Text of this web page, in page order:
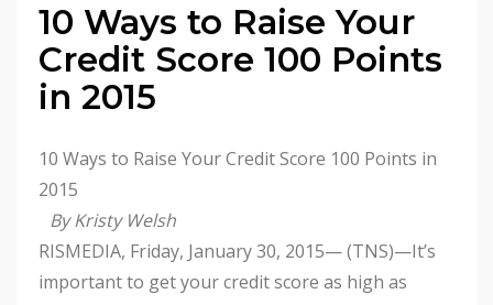
10 Ways to Raise Your
Credit Score 100 Points
in 2015
10 Ways to Raise Your Credit Score 100 Points in
2015
By Kristy Welsh
RISMEDIA, Friday, January 30, 2015— (TNS)—It’s
important to get your credit score as high as